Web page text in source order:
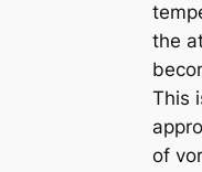
the
This
of